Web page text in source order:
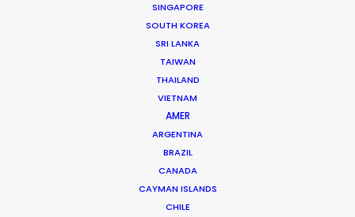
SINGAPORE
SOUTH KOREA
SRI LANKA
TAIWAN
THAILAND
VIETNAM
AMER
ARGENTINA
BRAZIL
CANADA
CAYMAN ISLANDS
CHILE
Make it a Tanqueray Nº TEN Martini Night